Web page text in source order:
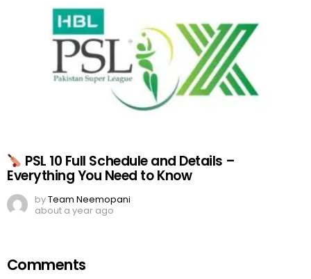
PSL 10 Full Schedule and Details –
Everything You Need to Know
byTeam Neemopani
about a year ago
Comments